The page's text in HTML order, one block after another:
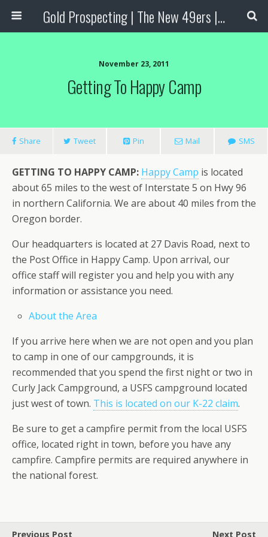
Gold Prospecting | The New 49ers | Prospecting Supplies
November 23, 2011
Getting To Happy Camp
Share Tweet Pin Mail SMS
GETTING TO HAPPY CAMP: Happy Camp is located
about 65 miles to the west of Interstate 5 on Hwy 96
in northern California. We are about 40 miles from the
Oregon border.
Our headquarters is located at 27 Davis Road, next to
the Post Office in Happy Camp. Upon arrival, our
office staff will register you and help you with any
information or assistance you need.
About the Area
If you arrive here when we are not open and you plan
to camp in one of our campgrounds, it is
recommended that you spend the first night or two in
Curly Jack Campground, a USFS campground located
just west of town. This is located on our K-22 claim.
Be sure to get a campfire permit from the local USFS
office, located right in town, before you have any
campfire. Campfire permits are required anywhere in
the national forest.
Previous Post Next Post